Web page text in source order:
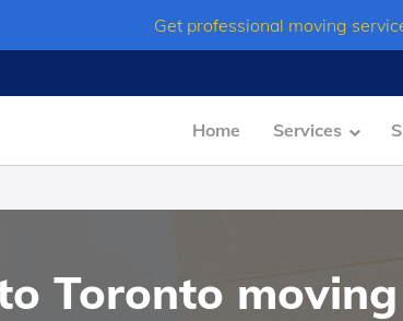
Get professional moving
Home Services
Toronto moving